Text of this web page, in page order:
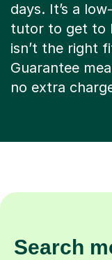
days. It’s a
tutor to get to
isn’t the right
Guarantee
no extra
Search